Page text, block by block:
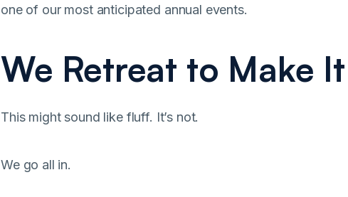
one of our most anticipated annual events.
We Retreat to Make
This might sound like fluff. It’s not.
We go all in.